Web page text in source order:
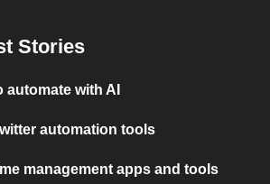
Stories
automate with AI
automation tools
management apps and tools